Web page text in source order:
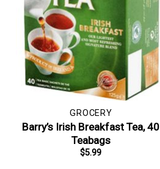
GROCERY
Barry’s Irish Breakfast Tea, 40
Teabags
$5.99